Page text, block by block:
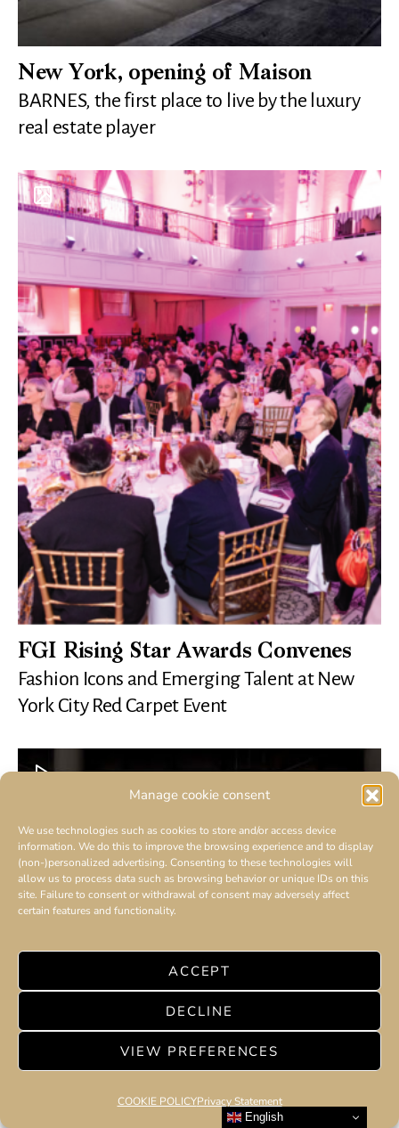
Manage cookie consent
We use technologies such as cookies to store and/or access device
information. We do this to improve the browsing experience and to display
(non-)personalized advertising. Consenting to these technologies will
allow us to process data such as browsing behavior or unique IDs on this
site. Failure to consent or withdrawal of consent may adversely affect
certain features and functionality.
ACCEPT
DECLINE
VIEW PREFERENCES
COOKIE POLICYPrivacy Statement
New York, opening of Maison
BARNES, the first place to live by the luxury
real estate player
FGI Rising Star Awards Convenes
Fashion Icons and Emerging Talent at New
York City Red Carpet Event
English